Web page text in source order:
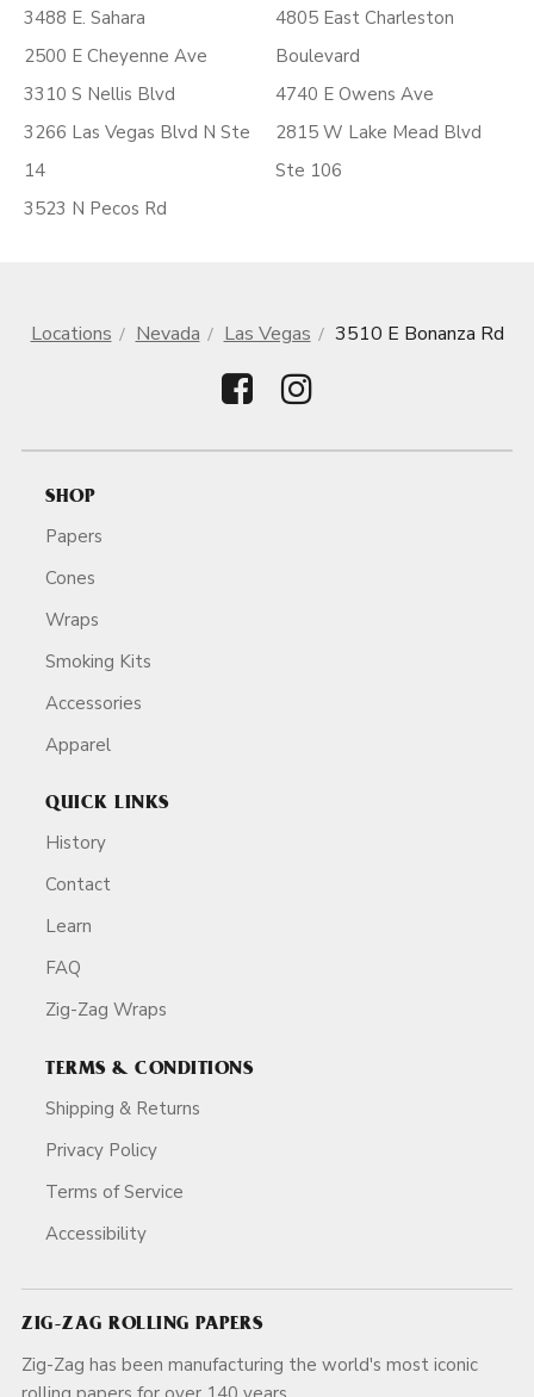
3488 E. Sahara
2500 E Cheyenne Ave
3310 S Nellis Blvd
3266 Las Vegas Blvd N Ste
14
3523 N Pecos Rd
4805 East Charleston
Boulevard
4740 E Owens Ave
2815 W Lake Mead Blvd
Ste 106
Locations Nevada Las Vegas 3510 E Bonanza Rd
SHOP
Papers
Cones
Wraps
Smoking Kits
Accessories
Apparel
QUICK LINKS
History
Contact
Learn
FAQ
Zig-Zag Wraps
TERMS & CONDITIONS
Shipping & Returns
Privacy Policy
Terms of Service
Accessibility
ZIG-ZAG ROLLING PAPERS
Zig-Zag has been manufacturing the world's most iconic